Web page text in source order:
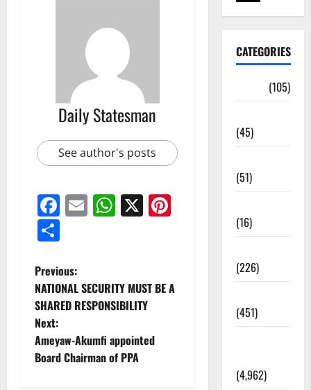
Daily Statesman
See author's posts
Facebook
EmailWhatsApp
X
Previous:
NATIONAL SECURITY MUST BE A
SHARED RESPONSIBILITY
Next:
Ameyaw-Akumfi appointed
Board Chairman of PPA
CATEGORIES
(105)
(45)
(51)
(16)
(226)
(451)
(4,962)